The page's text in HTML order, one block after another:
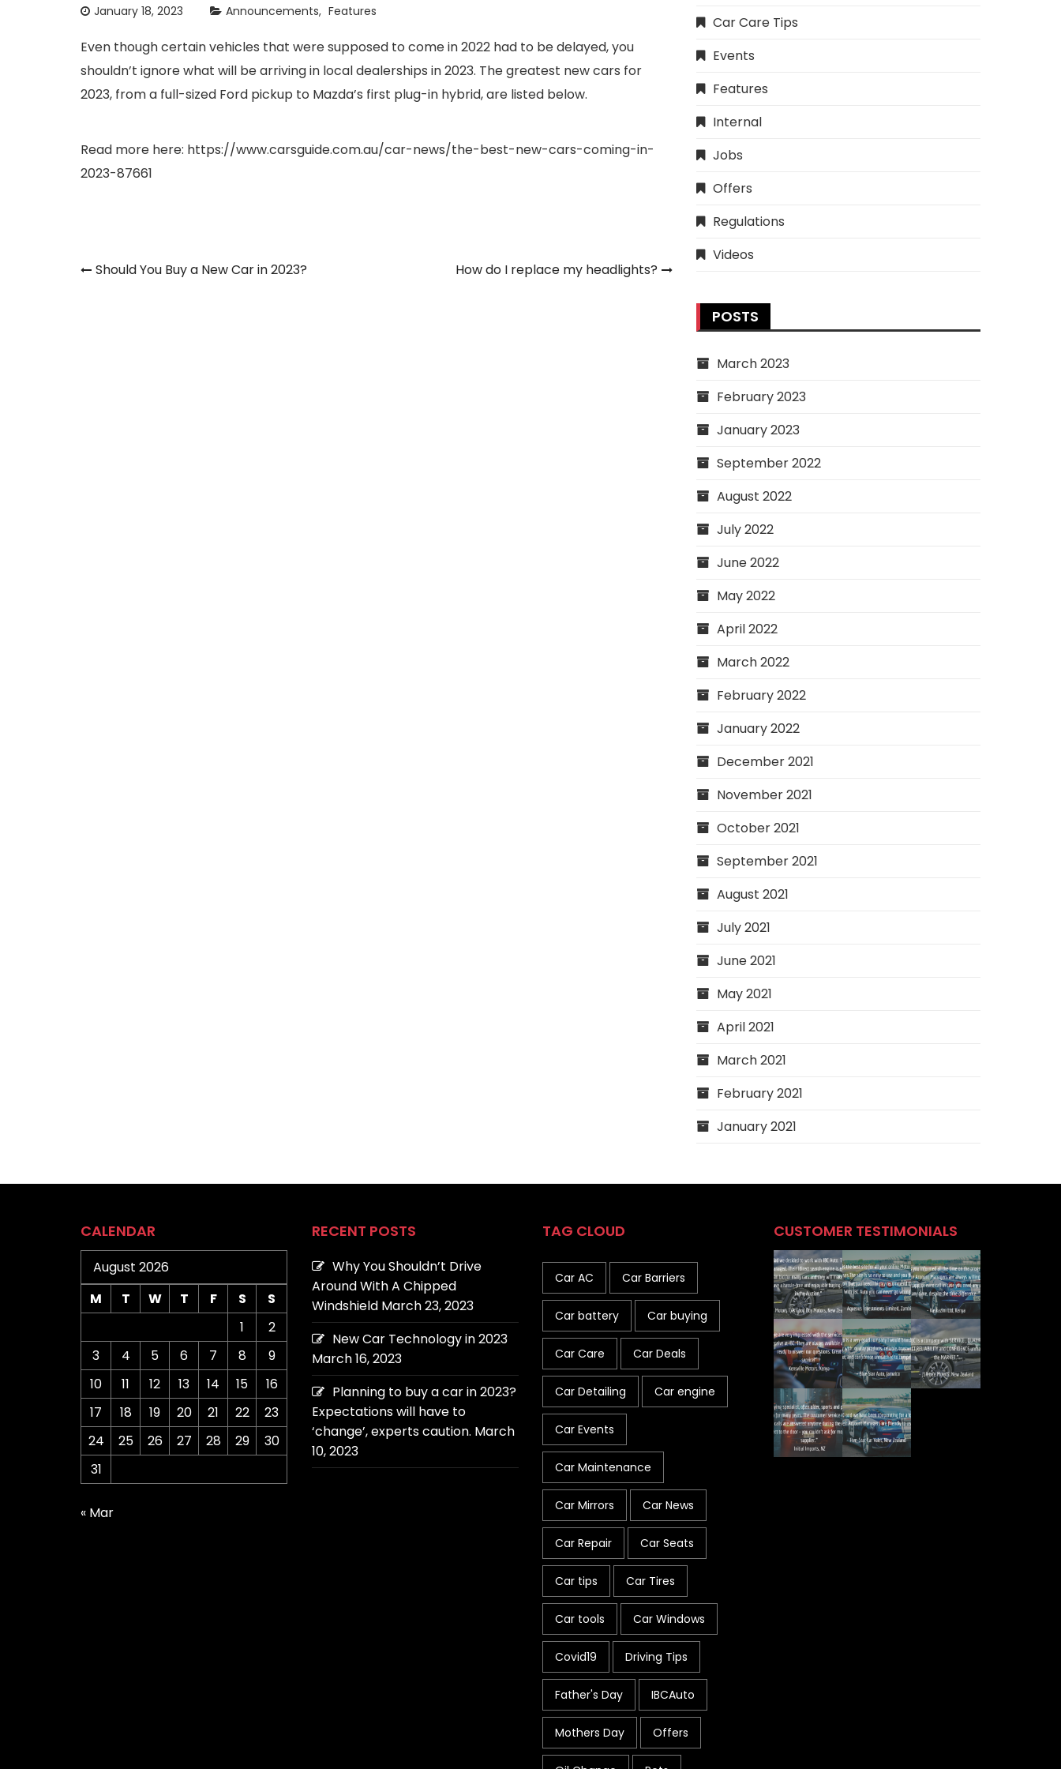
January 18, 2023 Announcements Features
Even though certain vehicles that were supposed to come in 2022 had to be delayed, you
shouldn’t ignore what will be arriving in local dealerships in 2023. The greatest new cars for
2023, from a full-sized Ford pickup to Mazda’s first plug-in hybrid, are listed below.
Read more here: https://www.carsguide.com.au/car-news/the-best-new-cars-coming-in-
2023-87661
Post
Should You Buy a New Car in 2023? How do I replace my headlights?
Car Care Tips
Events
Features
Internal
Jobs
Offers
Regulations
Videos
POSTS
March 2023
February 2023
January 2023
September 2022
August 2022
July 2022
June 2022
May 2022
April 2022
March 2022
February 2022
January 2022
December 2021
November 2021
October 2021
September 2021
August 2021
July 2021
June 2021
May 2021
April 2021
March 2021
February 2021
January 2021
CALENDAR
August 2026
M
T W T F S
S
1
2
3
4 5 6 7 8
9
10
11 12 13 14 15
16
17
18 19 20 21 22
23
24
25 26 27 28 29
30
31
« Mar
RECENT POSTS
Why You Shouldn’t Drive
Around With A Chipped
Windshield March 23, 2023
New Car Technology in 2023
March 16, 2023
Planning to buy a car in 2023?
Expectations will have to
‘change’, experts caution. March
10, 2023
TAG CLOUD
Car AC Car Barriers
Car battery Car buying
Car Care Car Deals
Car Detailing Car engine
Car Events
Car Maintenance
Car Mirrors Car News
Car Repair Car Seats
Car tips Car Tires
Car tools Car Windows
Covid19 Driving Tips
Father's Day IBCAuto
Mothers Day Offers
CUSTOMER TESTIMONIALS